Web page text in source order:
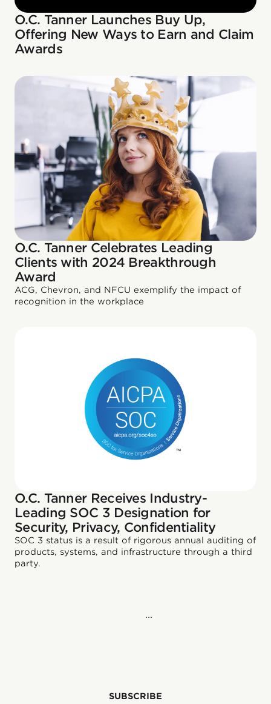
O.C. Tanner Launches Buy Up,
Offering New Ways to Earn and Claim
Awards
O.C. Tanner Celebrates Leading
Clients with 2024 Breakthrough
Award
ACG, Chevron, and NFCU exemplify the impact of
recognition in the workplace
O.C. Tanner Receives Industry-
Leading SOC 3 Designation for
Security, Privacy, Confidentiality
SOC 3 status is a result of rigorous annual auditing of
products, systems, and infrastructure through a third
party.
...
SUBSCRIBE